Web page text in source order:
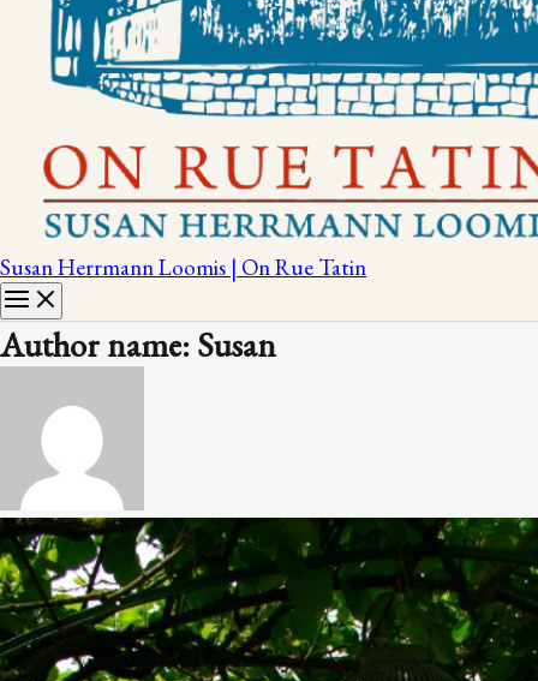
Susan Herrmann Loomis | On Rue Tatin
Author name: Susan